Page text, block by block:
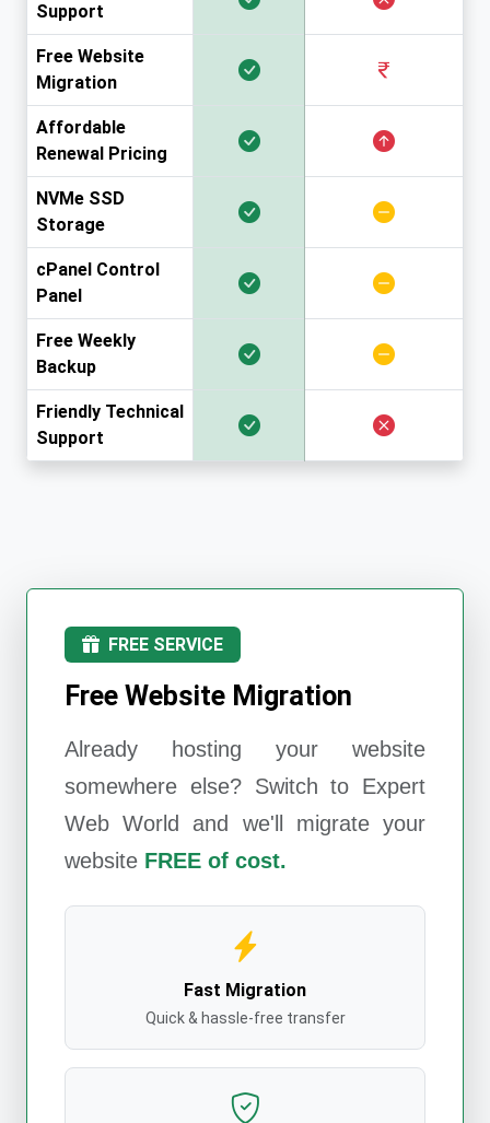
Support
Free Website
Migration
Affordable
Renewal Pricing
NVMe SSD
Storage
cPanel Control
Panel
Free Weekly
Backup
Friendly Technical
Support
FREE SERVICE
Free Website Migration
Already hosting your website
somewhere else? Switch to Expert
Web World
and we'll migrate your
website FREE of cost.
Fast Migration
Quick & hassle-free transfer